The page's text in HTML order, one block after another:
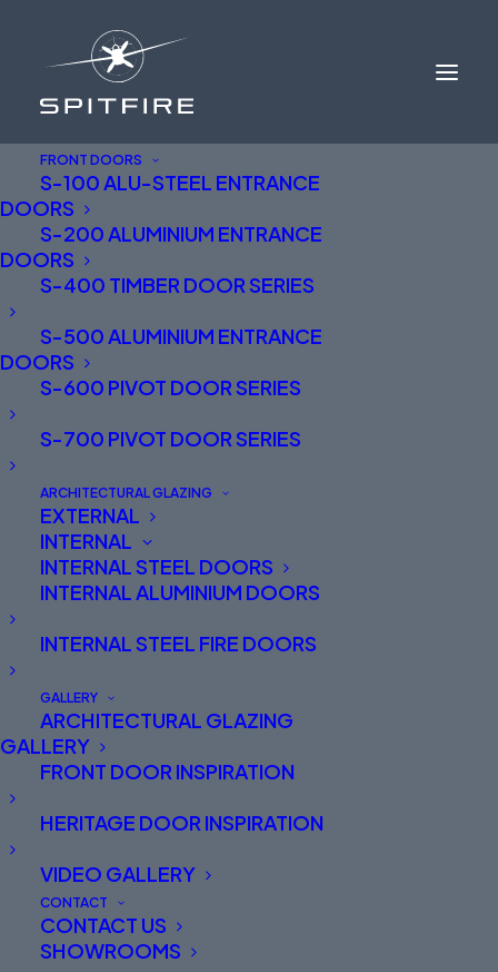
FRONT DOORS
S-100 ALU-STEEL ENTRANCE
DOORS
S-200 ALUMINIUM ENTRANCE
DOORS
S-400 TIMBER DOOR SERIES
S-500 ALUMINIUM ENTRANCE
DOORS
S-600 PIVOT DOOR SERIES
S-700 PIVOT DOOR SERIES
ARCHITECTURAL GLAZING
EXTERNAL
INTERNAL
INTERNAL STEEL DOORS
INTERNAL ALUMINIUM DOORS
INTERNAL STEEL FIRE DOORS
GALLERY
ARCHITECTURAL GLAZING
GALLERY
FRONT DOOR INSPIRATION
HERITAGE DOOR INSPIRATION
VIDEO GALLERY
CONTACT
CONTACT US
SHOWROOMS
ALUMINIUM FRONT
DOORS NORTH WEST
ENGLAND AND NORTH
WALES
Doors North West England
and Abersoch
Are you on the hunt for finely designed aluminium